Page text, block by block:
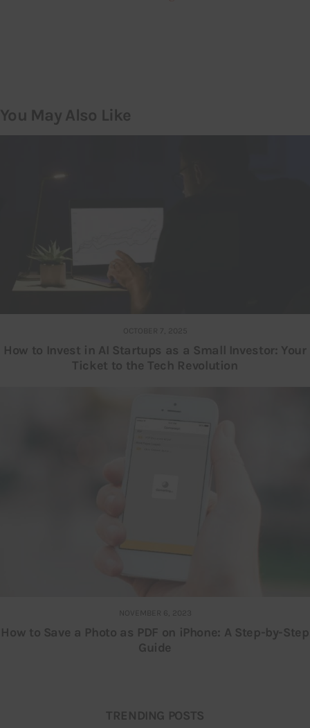
You May Also Like
OCTOBER 7, 2025
How to Invest in AI Startups as a Small Investor: Your
Ticket to the Tech Revolution
NOVEMBER 6, 2023
How to Save a Photo as PDF on iPhone: A Step-by-Step
Guide
TRENDING POSTS